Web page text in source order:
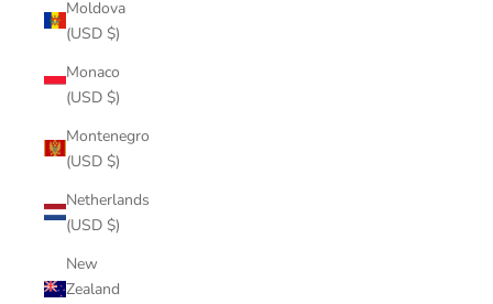
Moldova
(USD $)
Monaco
(USD $)
Montenegro
(USD $)
Netherlands
(USD $)
New
Zealand